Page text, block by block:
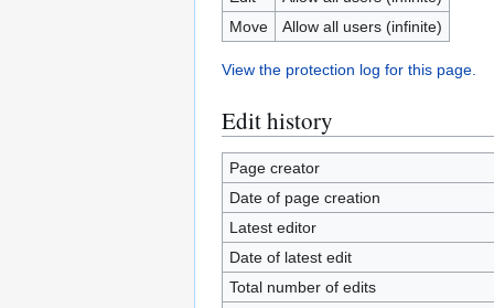
Move
Allow all users (infinite)
View the protection log for this page.
Edit history
Page creator
Date of page creation
Latest editor
Date of latest edit
Total number of edits